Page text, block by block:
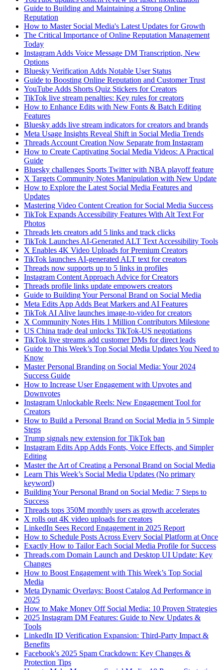
Guide to Building and Maintaining a Strong Online
Reputation
How to Master Social Media's Latest Updates for Growth
The Critical Importance of Online Reputation Management
Today
Instagram Adds Voice Message DM Transcription, New
Options
Bluesky Verification Adds Notable User Status
Guide to Boosting Online Reputation and Customer Trust
YouTube Adds Shorts Quiz Stickers for Creators
TikTok live stream penalties: Key rules for creators
How to Enhance Edits with New Fonts & Batch Editing
Features
Bluesky adds live stream indicators for creators and brands
Meta Usage Insights Reveal Shift in Social Media Trends
Threads Account Creation Now Separate from Instagram
How to Create Captivating Social Media Videos: A Practical
Guide
Bluesky challenges Sports Twitter with NBA playoff feature
X Targets Community Notes Manipulation with New Update
How to Explore the Latest Social Media Features and
Updates
Mastering Video Content Creation for Social Media Success
TikTok Expands Accessibility Features With Alt Text For
Photos
Threads lets creators add 5 links and track clicks
TikTok Launches AI-Generated ALT Text Accessibility Tools
X Enables 4K Video Uploads for Premium Creators
TikTok launches AI-generated ALT text for creators
Threads now supports up to 5 links in profiles
Instagram Content Approach Advice for Creators
Threads profile links update empowers creators
Guide to Building Your Personal Brand on Social Media
Meta Edits App Adds Beat Markers and AI Features
TikTok AI Alive launches image-to-video for creators
X Community Notes Hits 1 Million Contributors Milestone
US China trade deal unlocks TikTok-US negotiations
TikTok live streams add customer DMs for direct leads
Guide to This Week’s Top Social Media Updates You Need to
Know
Master Personal Branding on Social Media: Your 2024
Success Guide
How to Increase User Engagement with Upvotes and
Downvotes
Instagram Unlockable Reels: New Engagement Tool for
Creators
How to Build a Personal Brand on Social Media in 5 Simple
Steps
Trump signals new extension for TikTok ban
Instagram Edits App Adds Fonts, Voice Effects, and Simpler
Editing
Master the Art of Creating a Personal Brand on Social Media
Learn This Week’s Social Media Updates (No primary
keyword)
Building Your Personal Brand on Social Media: 7 Steps to
Success
Threads tops 350M monthly users as growth accelerates
X rolls out 4K video uploads for creators
LinkedIn Sees Record Engagement in 2025 Report
How to Schedule Posts Across Every Social Platform at Once
Exactly How to Tailor Each Social Media Profile for Success
Threads.com Domain Launch and Desktop UI Update: Key
Changes
How to Boost Engagement with This Week’s Top Social
Media
Meta Dynamic Overlays: Boost Catalog Ad Performance in
2025
How to Make Money Off Social Media: 10 Proven Strategies
2025 Instagram DM Features: Guide to New Updates &
Tools
LinkedIn ID Verification Expansion: Third-Party Impact &
Benefits
Facebook's 2025 Spam Crackdown: Key Changes &
Protection Tips